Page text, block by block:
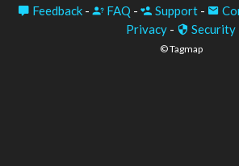
Feedback - FAQ - Support -
Privacy - Security
© Tagmap